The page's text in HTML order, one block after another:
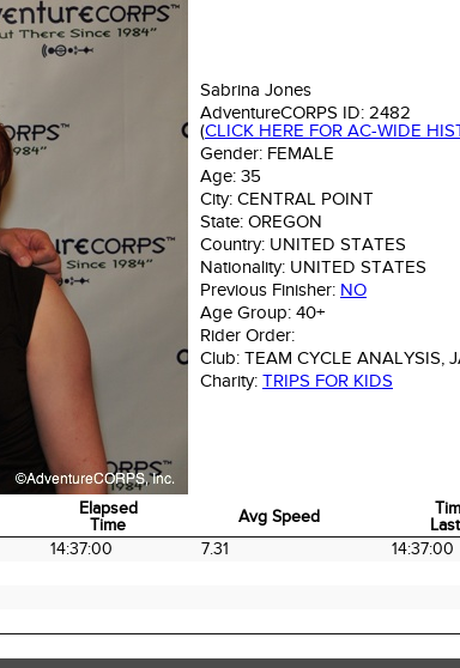
Sabrina Jones
AdventureCORPS ID: 2482
(CLICK HERE FOR AC-WIDE
Gender: FEMALE
Age: 35
City: CENTRAL POINT
State: OREGON
Country: UNITED STATES
Nationality: UNITED STATES
Previous Finisher: NO
Age Group: 40+
Rider Order:
Club: TEAM CYCLE ANALYSIS,
Charity: TRIPS FOR KIDS
Elapsed
Time
Avg Speed
Elapsed
14:37:00 7.31 14:37:00